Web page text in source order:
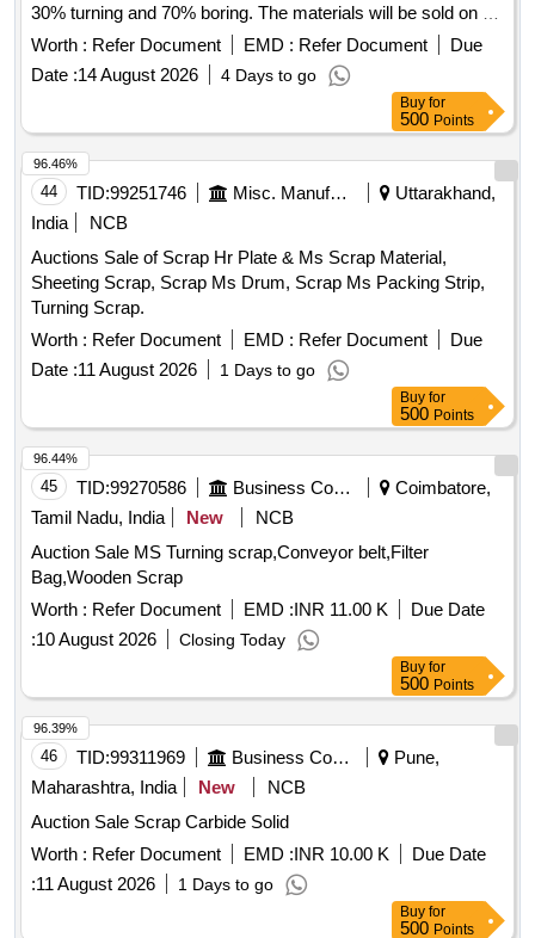
30% turning and 70% boring. The materials will be sold on a
weight basis, and the sale is conducted on an ''''as is where
is'''' basis, meaning no guarantees are provided regarding
size, quantity, or condition. Sc. Ferrous Turning, Sc. Ferrous
Worth : Refer Document EMD : Refer Document
Due
Date :14 August 2026 4 Days to go
Buy for
500 Points
44 TID:99251746 Misc. Manufactured Articles
Uttarakhand,
India
NCB
Auctions Sale of Scrap Hr Plate & Ms Scrap Material,
Sheeting Scrap, Scrap Ms Drum, Scrap Ms Packing Strip,
Turning Scrap.
Worth : Refer Document EMD : Refer Document
Due
Date :11 August 2026 1 Days to go
96.46%
Buy for
500 Points
45 TID:99270586 Business Consultancy
Coimbatore,
Tamil Nadu, India
New
NCB
Auction Sale MS Turning scrap,Conveyor belt,Filter
Bag,Wooden Scrap
Worth : Refer Document EMD :INR 11.00 K
Due Date
:10 August 2026 Closing Today
96.44%
Buy for
500 Points
46 TID:99311969 Business Consultancy
Pune,
Maharashtra, India
New
NCB
Auction Sale Scrap Carbide Solid
Worth : Refer Document EMD :INR 10.00 K
Due Date
:11 August 2026 1 Days to go
96.39%
Buy for
500 Points